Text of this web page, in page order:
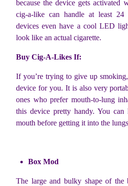
because the device gets activated
cig-a-like can handle at least
devices even have a cool LED
look like an actual cigarette.
Buy Cig-A-Likes If:
If you’re trying to give up
device for you. It is also very
ones who prefer mouth-to-lung
this device pretty handy. You
mouth before getting it into the
Box Mod
The large and bulky shape of the